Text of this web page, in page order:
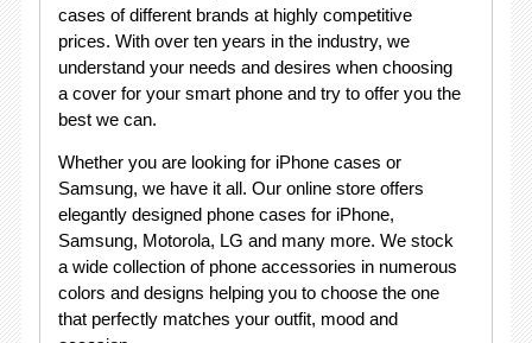
cases of different brands at highly competitive
prices. With over ten years in the industry, we
understand your needs and desires when choosing
a cover for your smart phone and try to offer you the
best we can.
Whether you are looking for iPhone cases or
Samsung, we have it all. Our online store offers
elegantly designed phone cases for iPhone,
Samsung, Motorola, LG and many more. We stock
a wide collection of phone accessories in numerous
colors and designs helping you to choose the one
that perfectly matches your outfit, mood and